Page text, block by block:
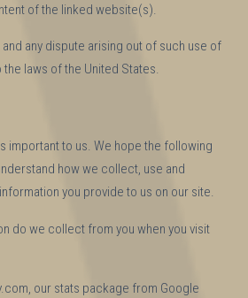
of the linked website(s).
any dispute arising out of such use of
laws of the United States.
important to us. We hope the following
how we collect, use and
you provide to us on our site.
do we collect from you when you visit
our stats package from Google